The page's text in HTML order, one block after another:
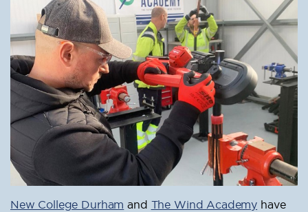
New College Durham and The Wind Academy have